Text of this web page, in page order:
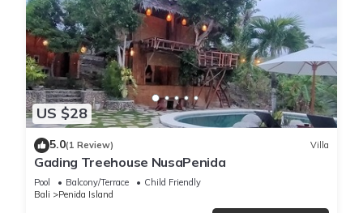
US $28
5.0(1 Review) Villa
Gading Treehouse NusaPenida
Pool Balcony/Terrace
Child Friendly
Bali
Penida Island